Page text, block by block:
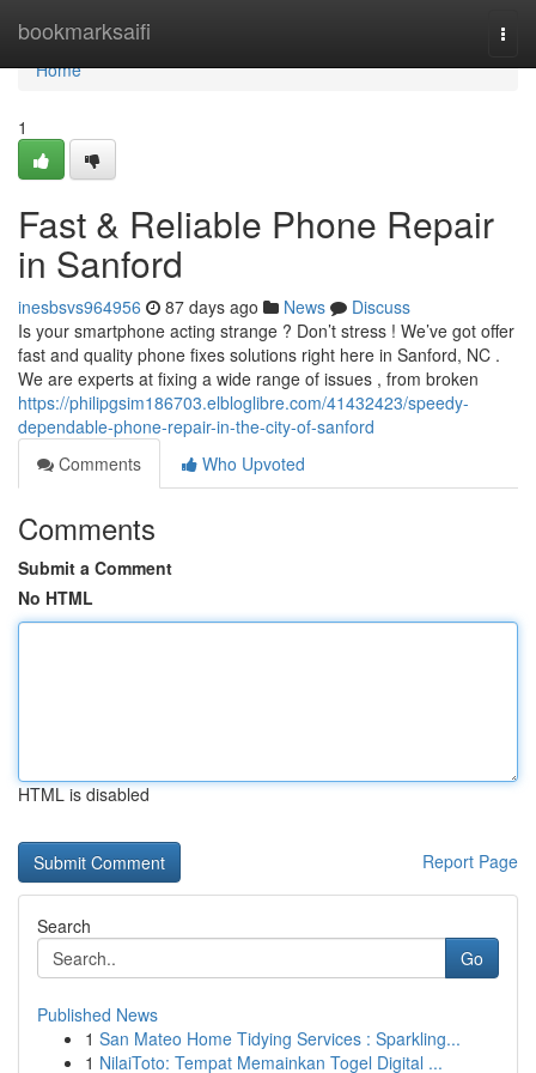
bookmarksaifi
Home
Home
1
Fast & Reliable Phone Repair
in Sanford
inesbsvs964956 87 days ago News
Discuss
Is your smartphone acting strange ? Don’t stress ! We’ve got offer
fast and quality phone fixes solutions right here in Sanford, NC .
We are experts at fixing a wide range of issues , from broken
https://philipgsim186703.elbloglibre.com/41432423/speedy-
dependable-phone-repair-in-the-city-of-sanford
Comments
Who Upvoted
Comments
Submit a Comment
No HTML
HTML is disabled
Report Page
Search
Go
Published News
1 San Mateo Home Tidying Services : Sparkling...
1 NilaiToto: Tempat Memainkan Togel Digital ...